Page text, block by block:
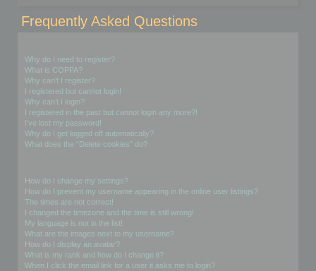
Frequently Asked Questions
Why do I need to register?
What is COPPA?
Why can’t I register?
I registered but cannot login!
Why can’t I login?
I registered in the past but cannot login any more?!
I’ve lost my password!
Why do I get logged off automatically?
What does the “Delete cookies” do?
How do I change my settings?
How do I prevent my username appearing in the online user listings?
The times are not correct!
I changed the timezone and the time is still wrong!
My language is not in the list!
What are the images next to my username?
How do I display an avatar?
What is my rank and how do I change it?
When I click the email link for a user it asks me to login?